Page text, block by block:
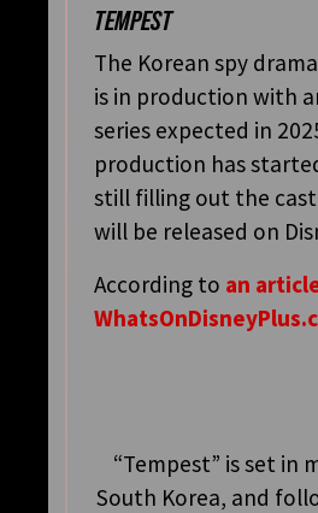
TEMPEST
The Korean spy
is in production with
series expected in
production has
still filling out the
will be released on
According to an
“Tempest” is set in
South Korea, and